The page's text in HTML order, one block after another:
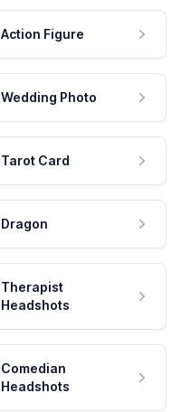
Action Figure
Wedding Photo
Tarot Card
Dragon
Therapist
Headshots
Comedian
Headshots